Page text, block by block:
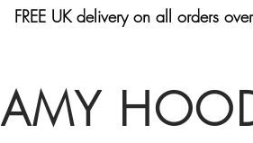
FREE UK delivery on all orders
AMY